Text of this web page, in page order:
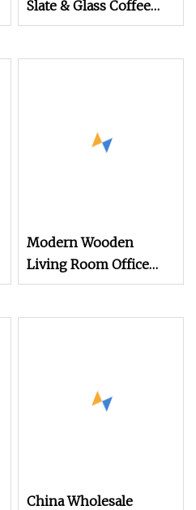
Slate & Glass Coffee
Table (Large & Small
Modern Wooden
Living Room Office
Home Hotel Small Side
China Wholesale